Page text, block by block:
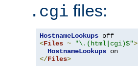
.cgi files:
HostnameLookups
<Files ~ "\.(html|cgi)$">
HostnameLookups
</Files>